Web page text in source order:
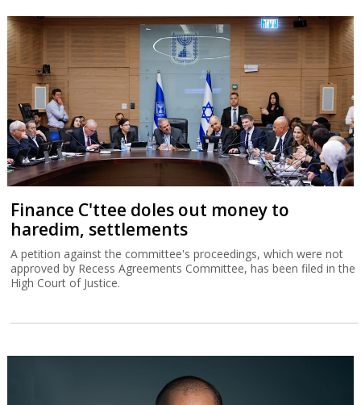
Finance C'ttee doles out money to
haredim, settlements
A petition against the committee's proceedings, which were not
approved by Recess Agreements Committee, has been filed in the
High Court of Justice.